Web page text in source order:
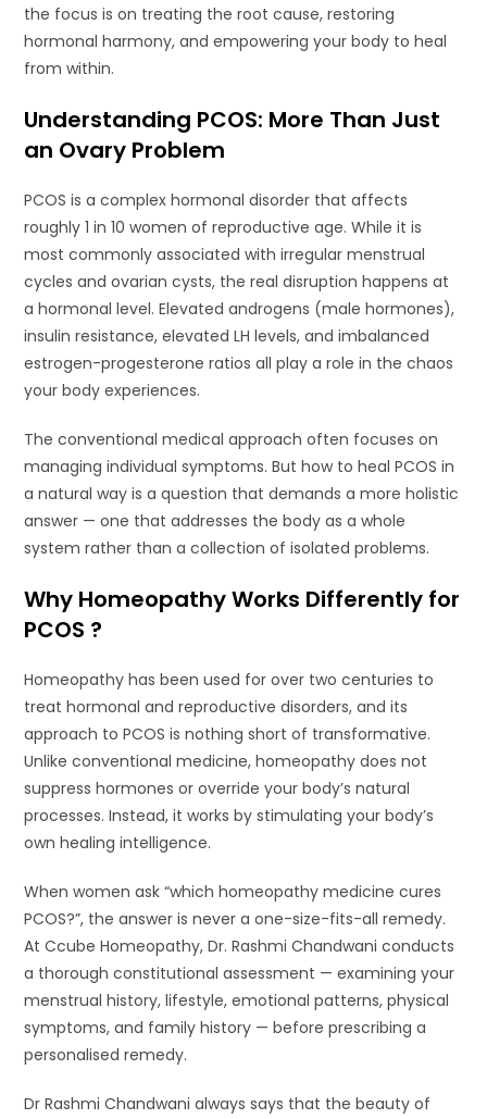
the focus is on treating the root cause, restoring
hormonal harmony, and empowering your body to heal
from within.
Understanding PCOS: More Than Just
an Ovary Problem
PCOS is a complex hormonal disorder that affects
roughly 1 in 10 women of reproductive age. While it is
most commonly associated with irregular menstrual
cycles and ovarian cysts, the real disruption happens at
a hormonal level. Elevated androgens (male hormones),
insulin resistance, elevated LH levels, and imbalanced
estrogen-progesterone ratios all play a role in the chaos
your body experiences.
The conventional medical approach often focuses on
managing individual symptoms. But how to heal PCOS in
a natural way is a question that demands a more holistic
answer — one that addresses the body as a whole
system rather than a collection of isolated problems.
Why Homeopathy Works Differently for
PCOS ?
Homeopathy has been used for over two centuries to
treat hormonal and reproductive disorders, and its
approach to PCOS is nothing short of transformative.
Unlike conventional medicine, homeopathy does not
suppress hormones or override your body’s natural
processes. Instead, it works by stimulating your body’s
own healing intelligence.
When women ask “which homeopathy medicine cures
PCOS?”, the answer is never a one-size-fits-all remedy.
At Ccube Homeopathy, Dr. Rashmi Chandwani conducts
a thorough constitutional assessment — examining your
menstrual history, lifestyle, emotional patterns, physical
symptoms, and family history — before prescribing a
personalised remedy.
Dr Rashmi Chandwani always says that the beauty of